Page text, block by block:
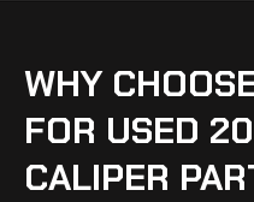
WHY
FOR USED
CALIPER